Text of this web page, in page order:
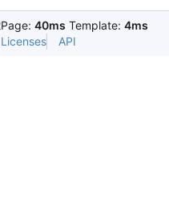
Page: 40ms Template: 4ms
Licenses API